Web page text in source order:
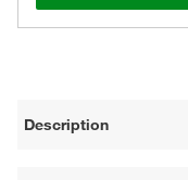
Description